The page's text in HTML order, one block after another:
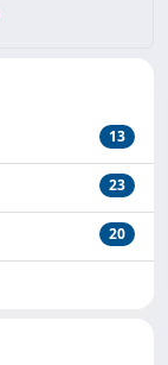
13
23
20